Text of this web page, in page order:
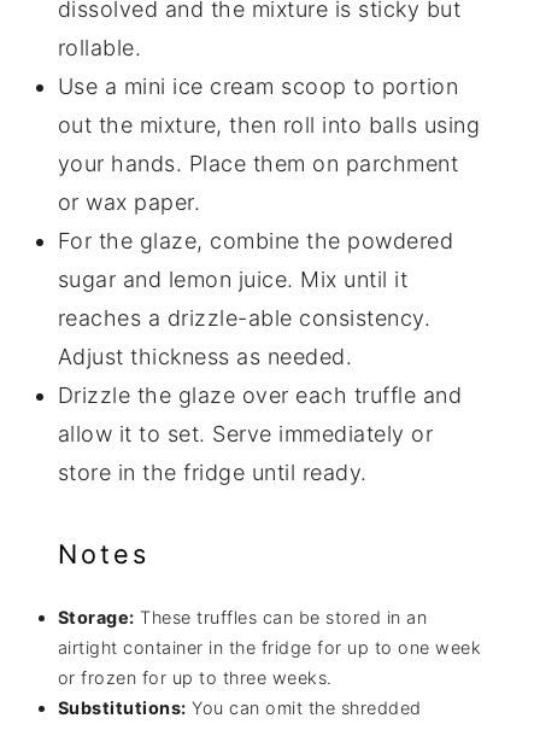
dissolved and the mixture is sticky but
rollable.
Use a mini ice cream scoop to portion
out the mixture, then roll into balls using
your hands. Place them on parchment
or wax paper.
For the glaze, combine the powdered
sugar and lemon juice. Mix until it
reaches a drizzle-able consistency.
Adjust thickness as needed.
Drizzle the glaze over each truffle and
allow it to set. Serve immediately or
store in the fridge until ready.
Notes
Storage: These truffles can be stored in an
airtight container in the fridge for up to one week
or frozen for up to three weeks.
Substitutions: You can omit the shredded